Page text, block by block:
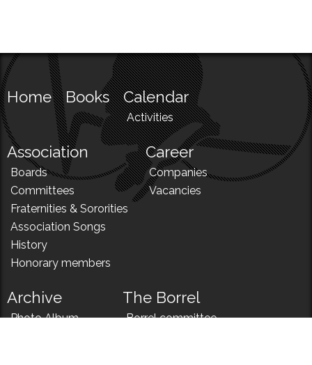
Home Books Calendar
Activities
Association
Boards
Committees
Fraternities & Sororities
Association Songs
History
Honorary members
Career
Companies
Vacancies
Archive
Photo Album
The Borrel
Borrel committee